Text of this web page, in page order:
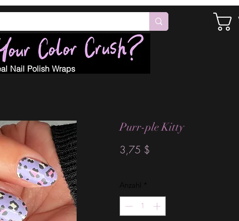
Nail Polish Wraps
Purr-ple Kitty
3,75 $
Anzahl *